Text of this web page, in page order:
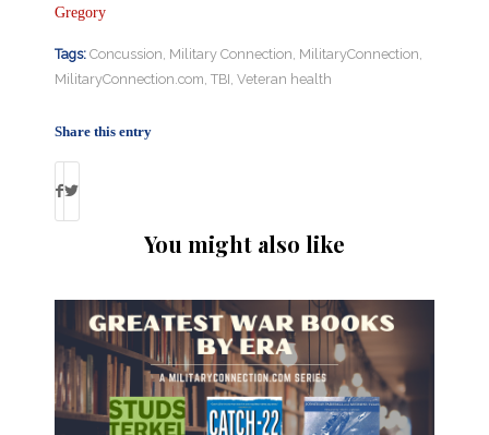
Gregory
Tags: Concussion Military Connection MilitaryConnection
MilitaryConnection.com TBI Veteran health
Share this entry
You might also like